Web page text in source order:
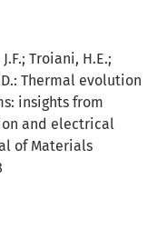
Troiani, H.E.;
Thermal evolution
insights from
and electrical
of Materials